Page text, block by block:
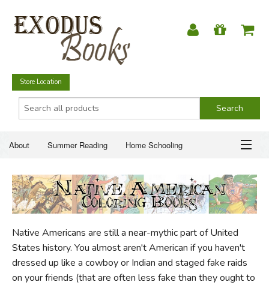
Store Location
About Summer Reading Home Schooling
Just for Fun
ABOUT
SUMMER READING
HOME SCHOOLING
CHRISTIAN BOOKS
Native Americans are still a near-mythic part of United
States history. You almost aren't American if you haven't
dressed up like a cowboy or Indian and staged fake raids
on your friends (that are often less fake than they ought to